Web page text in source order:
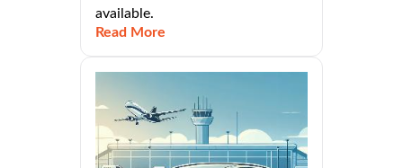
available.
Read More